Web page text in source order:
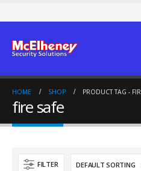
HOME SHOP PRODUCT TAG -
fire safe
FILTER